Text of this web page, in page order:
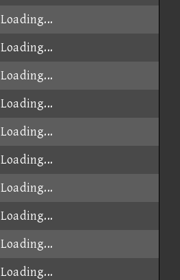
Loading...
Loading...
Loading...
Loading...
Loading...
Loading...
Loading...
Loading...
Loading...
Loading...